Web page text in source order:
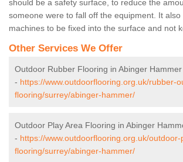
should be a safety surface, to reduce the
someone were to fall off the equipment. It also
machines to be fixed into the surface and not
Other Services We Offer
Outdoor Rubber Flooring in Abinger Hammer
- https://www.outdoorflooring.org.uk/rubber-
flooring/surrey/abinger-hammer/
Outdoor Play Area Flooring in Abinger
- https://www.outdoorflooring.org.uk/outdoor-
flooring/surrey/abinger-hammer/